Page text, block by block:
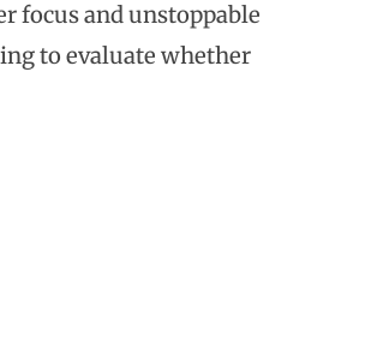
focus and unstoppable
to evaluate whether